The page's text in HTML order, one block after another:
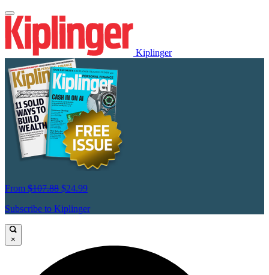
Kiplinger
From $107.88 $24.99
Subscribe to Kiplinger
×